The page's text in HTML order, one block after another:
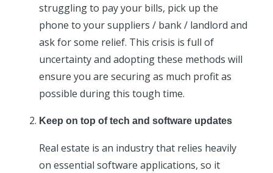
struggling to pay your bills, pick up the
phone to your suppliers / bank / landlord and
ask for some relief. This crisis is full of
uncertainty and adopting these methods will
ensure you are securing as much profit as
possible during this tough time.
Keep on top of tech and software updates
Real estate is an industry that relies heavily
on essential software applications, so it